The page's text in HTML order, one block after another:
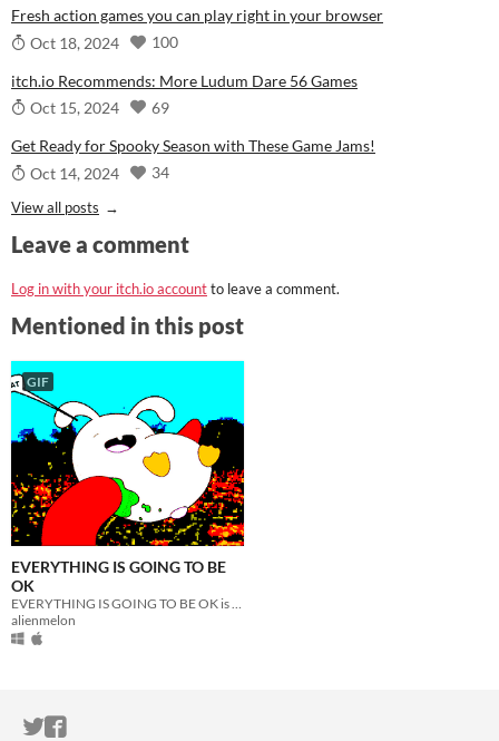
Fresh action games you can play right in your browser
Oct 18, 2024
100
itch.io Recommends: More Ludum Dare 56 Games
Oct 15, 2024
69
Get Ready for Spooky Season with These Game Jams!
Oct 14, 2024
34
View all posts
Leave a comment
Log in with your itch.io accountto leave a comment.
Mentioned in this post
GIF
EVERYTHING IS GOING TO BE
OK
EVERYTHING IS GOING TO BE OK is a nihilistic horror comedy zine-game about life
alienmelon
ITCH.IO ON TWITTER
ITCH.IO ON FACEBOOK